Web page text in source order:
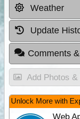
Weather
Update
Comments
Add Photos &
Unlock More with
Web